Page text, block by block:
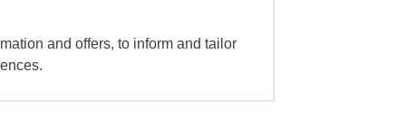
and offers, to inform and tailor